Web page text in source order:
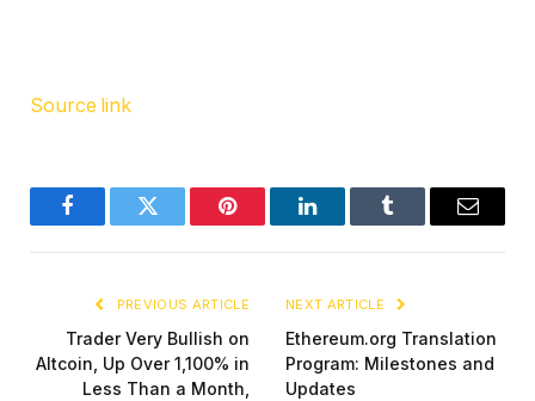
Source link
FacebookTwitter Pinterest LinkedInTumblr Email
PREVIOUS ARTICLE
Trader Very Bullish on
Altcoin, Up Over 1,100% in
Less Than a Month,
NEXT ARTICLE
Ethereum.org Translation
Program: Milestones and
Updates